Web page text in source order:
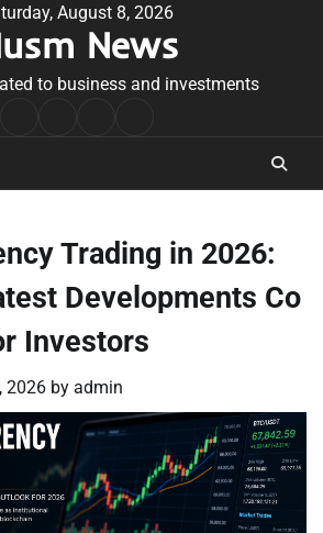
August 8, 2026
News
to business and investments
Conditions
Trading in 2026:
Developments Co
Investors
2026 by admin